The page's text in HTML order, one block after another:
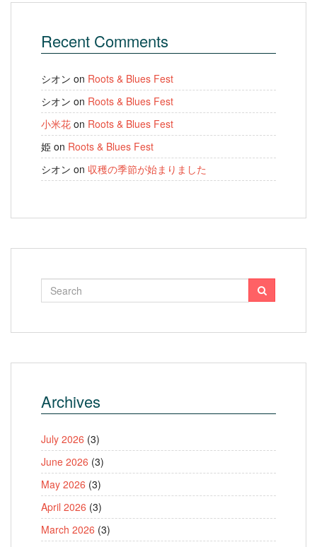
Recent Comments
シオン on Roots & Blues Fest
シオン on Roots & Blues Fest
小米花 on Roots & Blues Fest
姫 on Roots & Blues Fest
シオン on 収穫の季節が始まりました
Archives
July 2026 (3)
June 2026 (3)
May 2026 (3)
April 2026 (3)
March 2026 (3)